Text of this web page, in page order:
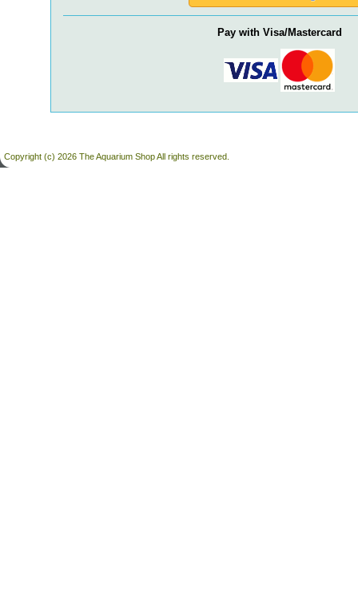
Pay with Visa/Mastercard
Copyright (c) 2026 The Aquarium Shop All rights reserved.